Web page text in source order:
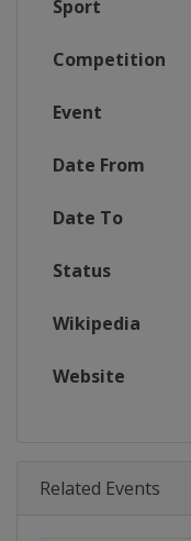
Sport
Competition
Event
Date From
Date To
Status
Wikipedia
Website
Related Events